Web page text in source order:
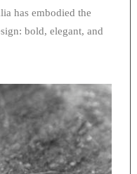
has embodied the
bold, elegant, and